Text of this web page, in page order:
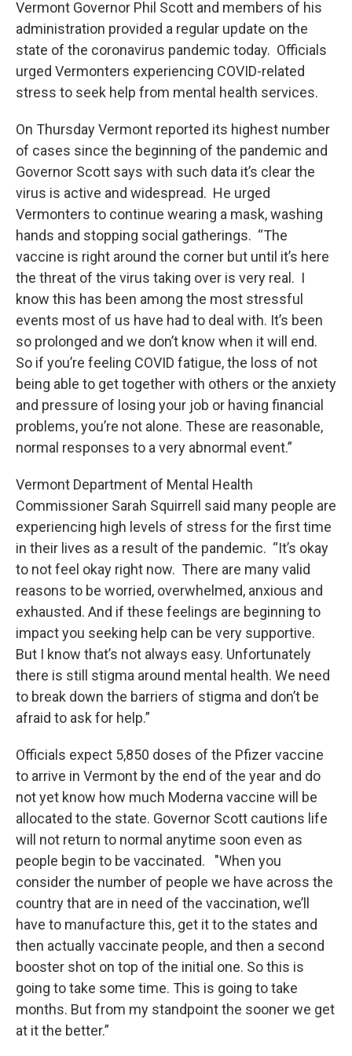
Vermont Governor Phil Scott and members of his
administration provided a regular update on the
state of the coronavirus pandemic today. Officials
urged Vermonters experiencing COVID-related
stress to seek help from mental health services.
On Thursday Vermont reported its highest number
of cases since the beginning of the pandemic and
Governor Scott says with such data it’s clear the
virus is active and widespread. He urged
Vermonters to continue wearing a mask, washing
hands and stopping social gatherings. “The
vaccine is right around the corner but until it’s here
the threat of the virus taking over is very real. I
know this has been among the most stressful
events most of us have had to deal with. It’s been
so prolonged and we don’t know when it will end.
So if you’re feeling COVID fatigue, the loss of not
being able to get together with others or the anxiety
and pressure of losing your job or having financial
problems, you’re not alone. These are reasonable,
normal responses to a very abnormal event.”
Vermont Department of Mental Health
Commissioner Sarah Squirrell said many people are
experiencing high levels of stress for the first time
in their lives as a result of the pandemic. “It’s okay
to not feel okay right now. There are many valid
reasons to be worried, overwhelmed, anxious and
exhausted. And if these feelings are beginning to
impact you seeking help can be very supportive.
But I know that’s not always easy. Unfortunately
there is still stigma around mental health. We need
to break down the barriers of stigma and don’t be
afraid to ask for help.”
Officials expect 5,850 doses of the Pfizer vaccine
to arrive in Vermont by the end of the year and do
not yet know how much Moderna vaccine will be
allocated to the state. Governor Scott cautions life
will not return to normal anytime soon even as
people begin to be vaccinated. "When you
consider the number of people we have across the
country that are in need of the vaccination, we’ll
have to manufacture this, get it to the states and
then actually vaccinate people, and then a second
booster shot on top of the initial one. So this is
going to take some time. This is going to take
months. But from my standpoint the sooner we get
at it the better.”